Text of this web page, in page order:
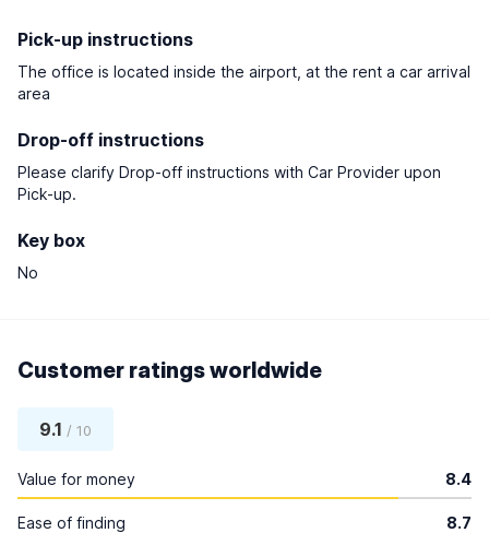
Pick-up instructions
The office is located inside the airport, at the rent a car arrival
area
Drop-off instructions
Please clarify Drop-off instructions with Car Provider upon
Pick-up.
Key box
No
Customer ratings worldwide
9.1 / 10
Value for money 8.4
Ease of finding 8.7